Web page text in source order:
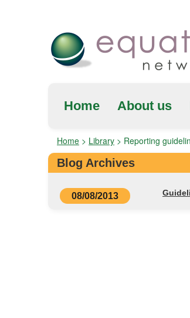
Home About us
Home > Library > Reporting
Blog Archives
08/08/2013